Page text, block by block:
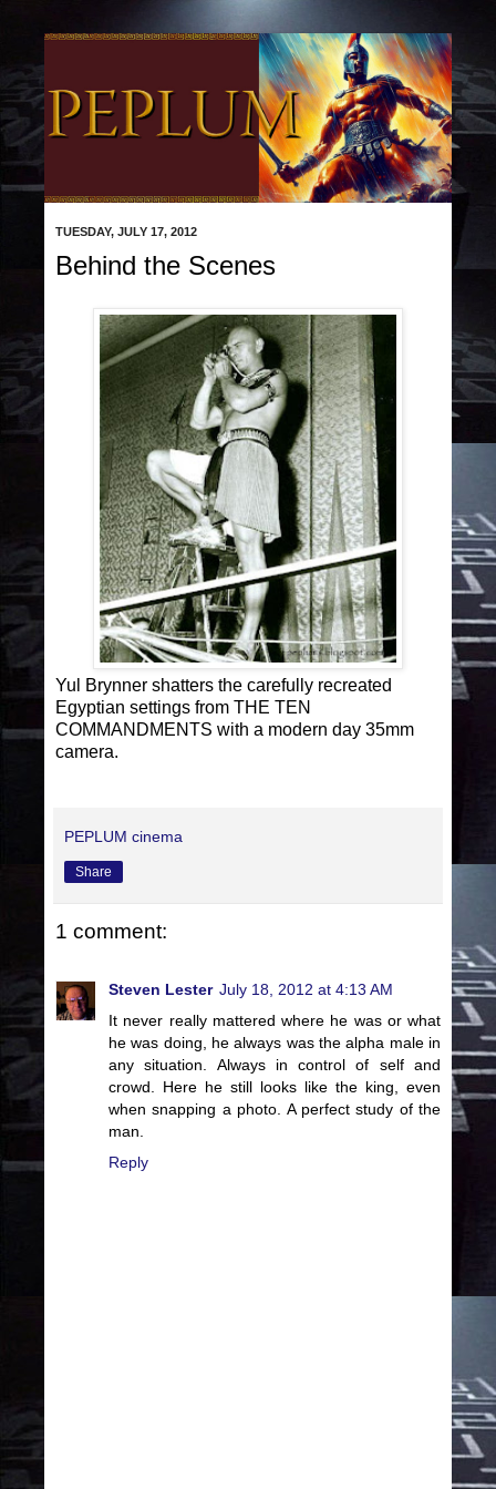
TUESDAY, JULY 17, 2012
Behind the Scenes
Yul Brynner shatters the carefully recreated
Egyptian settings from THE TEN
COMMANDMENTS with a modern day 35mm
camera.
PEPLUM cinema
Share
1 comment:
Steven Lester July 18, 2012 at 4:13 AM
It never really mattered where he was or what
he was doing, he always was the alpha male in
any situation. Always in control of self and
crowd. Here he still looks like the king, even
when snapping a photo. A perfect study of the
man.
Reply